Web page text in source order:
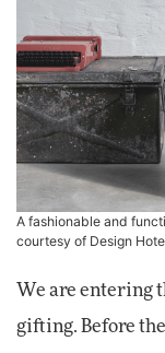
A fashionable and
courtesy of Design
We are entering
gifting. Before